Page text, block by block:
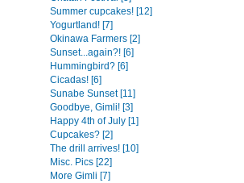
Summer cupcakes! [12]
Yogurtland! [7]
Okinawa Farmers [2]
Sunset...again?! [6]
Hummingbird? [6]
Cicadas! [6]
Sunabe Sunset [11]
Goodbye, Gimli! [3]
Happy 4th of July [1]
Cupcakes? [2]
The drill arrives! [10]
Misc. Pics [22]
More Gimli [7]